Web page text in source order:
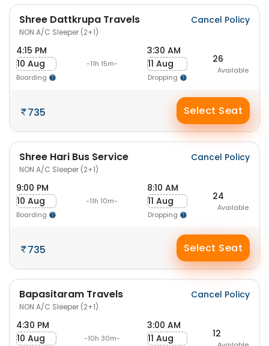
Shree Dattkrupa Travels
NON A/C Sleeper (2+1)
Cancel Policy
4:15 PM
10 Aug
Boarding
-11h 15m-
3:30 AM
11 Aug
Dropping
26
Available
735 Select Seat
Shree Hari Bus Service
NON A/C Sleeper (2+1)
Cancel Policy
9:00 PM
10 Aug
Boarding
-11h 10m-
8:10 AM
11 Aug
Dropping
24
Available
735 Select Seat
Bapasitaram Travels
NON A/C Sleeper (2+1)
Cancel Policy
4:30 PM
10 Aug
-10h 30m-
3:00 AM
11 Aug
12